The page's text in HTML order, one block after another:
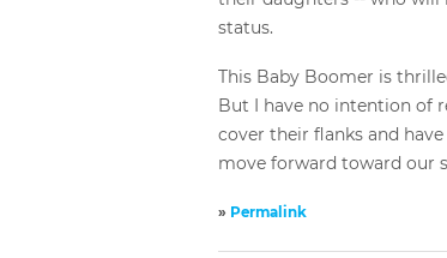
status.
This Baby Boomer is
But I have no intention of
cover their flanks and
move forward toward our
» Permalink